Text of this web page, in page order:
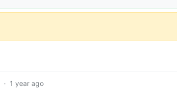
· 1 year ago